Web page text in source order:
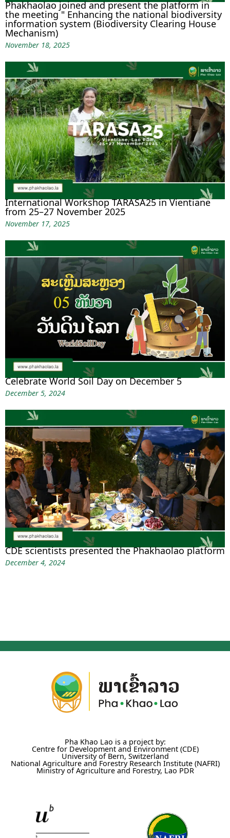
Phakhaolao joined and present the platform in
the meeting " Enhancing the national biodiversity
information system (Biodiversity Clearing House
Mechanism)
November 18, 2025
International Workshop TARASA25 in Vientiane
from 25–27 November 2025
November 17, 2025
Celebrate World Soil Day on December 5
December 5, 2024
CDE scientists presented the Phakhaolao platform
December 4, 2024
Pha Khao Lao is a project by:
Centre for Development and Environment (CDE)
University of Bern, Switzerland
National Agriculture and Forestry Research Institute (NAFRI)
Ministry of Agriculture and Forestry, Lao PDR